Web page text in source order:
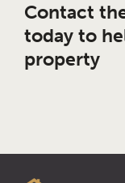
Contact
today to
property